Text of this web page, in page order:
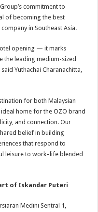
commitment to
of becoming the best
in Southeast Asia.
opening — it marks
the leading medium-sized
Yuthachai Charanachitta,
for both Malaysian
home for the OZO brand
and connection. Our
belief in building
that respond to
leisure to work–life blended
of Iskandar Puteri
Medini Sentral 1,